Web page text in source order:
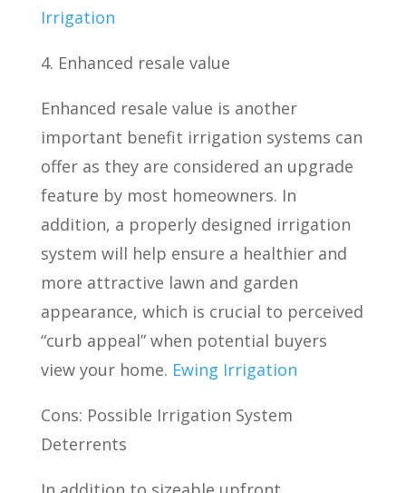
Irrigation
4. Enhanced resale value
Enhanced resale value is another
important benefit irrigation systems can
offer as they are considered an upgrade
feature by most homeowners. In
addition, a properly designed irrigation
system will help ensure a healthier and
more attractive lawn and garden
appearance, which is crucial to perceived
“curb appeal” when potential buyers
view your home. Ewing Irrigation
Cons: Possible Irrigation System
Deterrents